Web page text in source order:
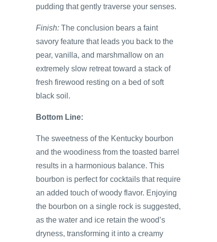
pudding that gently traverse your senses.
Finish: The conclusion bears a faint
savory feature that leads you back to the
pear, vanilla, and marshmallow on an
extremely slow retreat toward a stack of
fresh firewood resting on a bed of soft
black soil.
Bottom Line:
The sweetness of the Kentucky bourbon
and the woodiness from the toasted barrel
results in a harmonious balance. This
bourbon is perfect for cocktails that require
an added touch of woody flavor. Enjoying
the bourbon on a single rock is suggested,
as the water and ice retain the wood’s
dryness, transforming it into a creamy